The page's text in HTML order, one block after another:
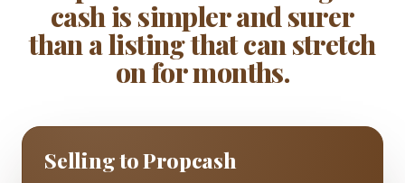
cash is simpler and surer
than a listing that can stretch
on for months.
Selling to Propcash